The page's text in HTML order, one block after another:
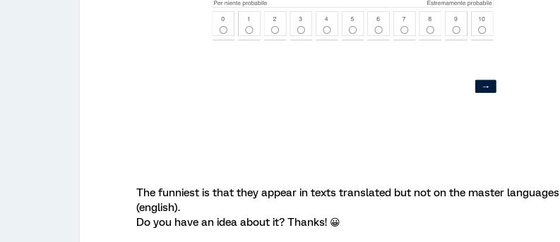
The funniest is that they appear in texts translated but not on the master languages
(english).
Do you have an idea about it? Thanks! 😀